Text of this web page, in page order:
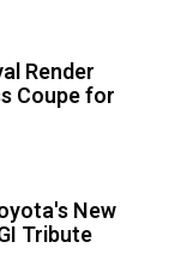
Render
Coupe for
New
Tribute